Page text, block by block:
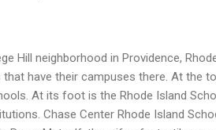
Hill neighborhood in Providence,
have their campuses there. At the
At its foot is the Rhode Island
Chase Center Rhode Island